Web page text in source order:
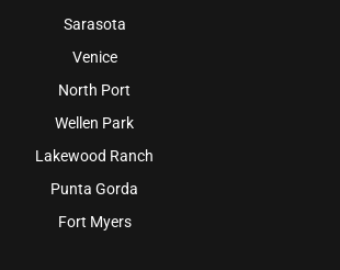
Sarasota
Venice
North Port
Wellen Park
Lakewood Ranch
Punta Gorda
Fort Myers